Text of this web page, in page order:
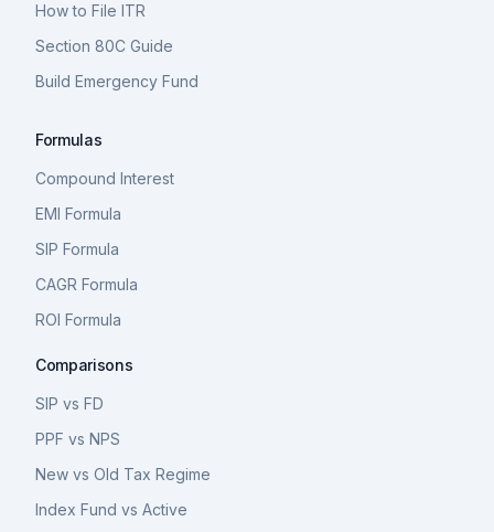
How to File ITR
Section 80C Guide
Build Emergency Fund
Formulas
Compound Interest
EMI Formula
SIP Formula
CAGR Formula
ROI Formula
Comparisons
SIP vs FD
PPF vs NPS
New vs Old Tax Regime
Index Fund vs Active